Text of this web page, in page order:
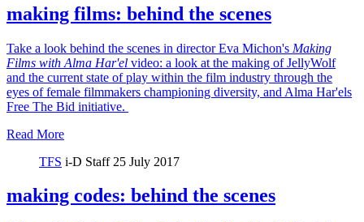
making films: behind the scenes
Take a look behind the scenes in director Eva Michon's Making
Films with Alma Har'el video: a look at the making of JellyWolf
and the current state of play within the film industry through the
eyes of female filmmakers championing diversity, and Alma Har'els
Free The Bid initiative.
Read More
TFS i-D Staff 25 July 2017
making codes: behind the scenes